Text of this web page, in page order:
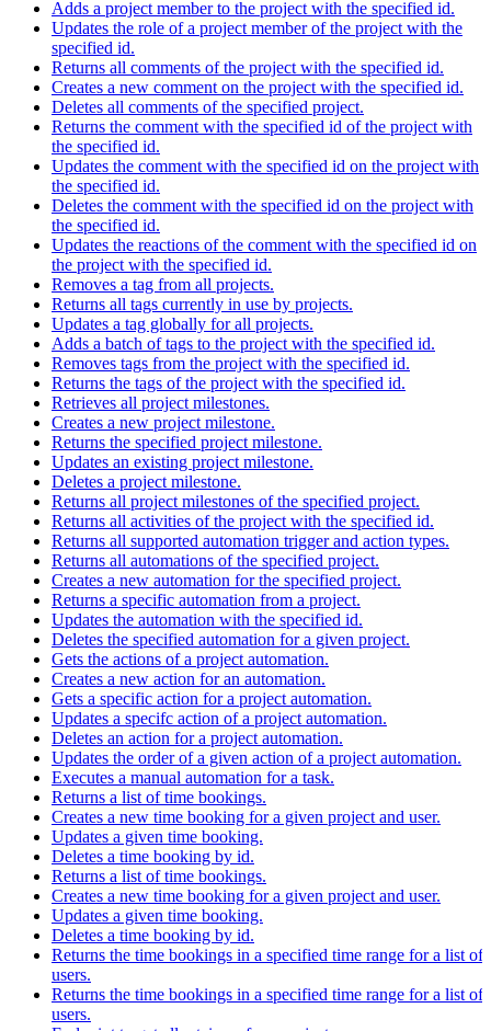
Adds a project member to the project with the specified id.
Updates the role of a project member of the project with the
specified id.
Returns all comments of the project with the specified id.
Creates a new comment on the project with the specified id.
Deletes all comments of the specified project.
Returns the comment with the specified id of the project with
the specified id.
Updates the comment with the specified id on the project with
the specified id.
Deletes the comment with the specified id on the project with
the specified id.
Updates the reactions of the comment with the specified id on
the project with the specified id.
Removes a tag from all projects.
Returns all tags currently in use by projects.
Updates a tag globally for all projects.
Adds a batch of tags to the project with the specified id.
Removes tags from the project with the specified id.
Returns the tags of the project with the specified id.
Retrieves all project milestones.
Creates a new project milestone.
Returns the specified project milestone.
Updates an existing project milestone.
Deletes a project milestone.
Returns all project milestones of the specified project.
Returns all activities of the project with the specified id.
Returns all supported automation trigger and action types.
Returns all automations of the specified project.
Creates a new automation for the specified project.
Returns a specific automation from a project.
Updates the automation with the specified id.
Deletes the specified automation for a given project.
Gets the actions of a project automation.
Creates a new action for an automation.
Gets a specific action for a project automation.
Updates a specifc action of a project automation.
Deletes an action for a project automation.
Updates the order of a given action of a project automation.
Executes a manual automation for a task.
Returns a list of time bookings.
Creates a new time booking for a given project and user.
Updates a given time booking.
Deletes a time booking by id.
Returns a list of time bookings.
Creates a new time booking for a given project and user.
Updates a given time booking.
Deletes a time booking by id.
Returns the time bookings in a specified time range for a list of
users.
Returns the time bookings in a specified time range for a list of
users.